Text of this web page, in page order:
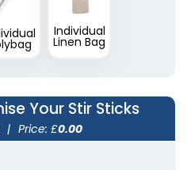
available
(1670)
Individual
Linen Bag
Your Stir Sticks
| Price: £0.00